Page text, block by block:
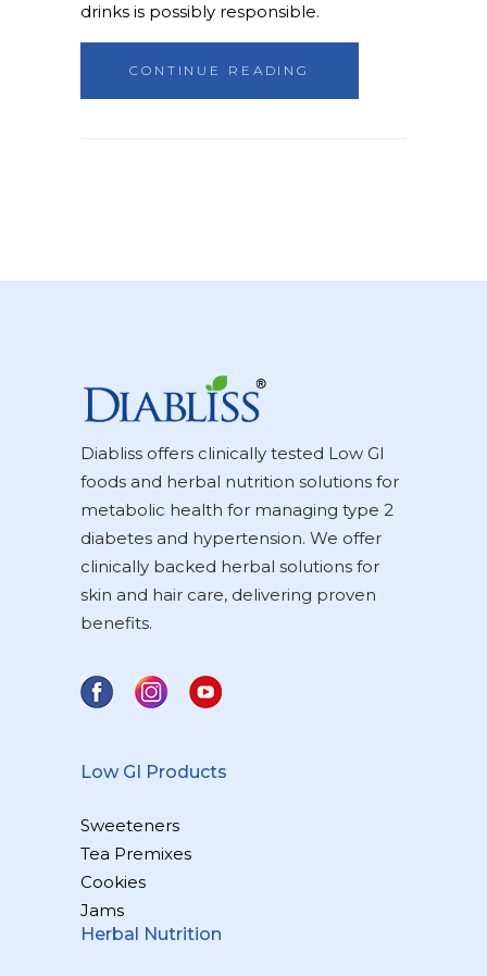
drinks is possibly responsible.
CONTINUE READING
Diabliss offers clinically tested Low GI
foods and herbal nutrition solutions for
metabolic health for managing type 2
diabetes and hypertension. We offer
clinically backed herbal solutions for
skin and hair care, delivering proven
benefits.
Low GI Products
Sweeteners
Tea Premixes
Cookies
Jams
Herbal Nutrition